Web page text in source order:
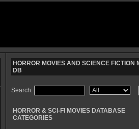
HORROR MOVIES AND SCIENCE FICTION
DB
Search:
HORROR & SCI-FI MOVIES DATABASE
CATEGORIES